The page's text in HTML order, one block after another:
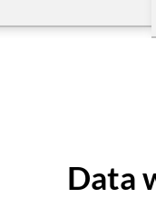
Data